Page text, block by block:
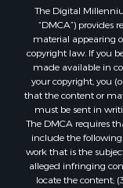
The Digital
“DMCA”) provides
material appearing
copyright law. If you
made available in
your copyright, you
that the content or
must be sent in
The DMCA requires
include the
work that is the
alleged infringing
locate the content;